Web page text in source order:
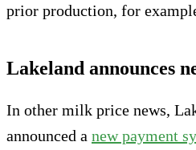
prior production, for
Lakeland announces
In other milk price news,
announced a new payment